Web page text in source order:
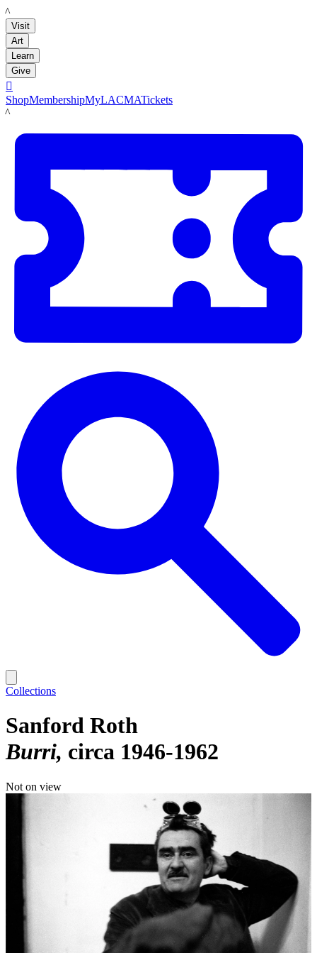
LACMA
Visit
Art
Learn
Give

ShopMembershipMyLACMATickets
LACMA
Collections
Sanford Roth
Burri circa 1946-1962
Not on view